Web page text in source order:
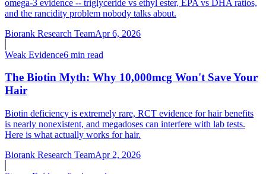
omega-3 evidence -- triglyceride vs ethyl ester, EPA vs DHA ratios,
and the rancidity problem nobody talks about.
Biorank Research TeamApr 6, 2026
Weak Evidence6 min read
The Biotin Myth: Why 10,000mcg Won't Save Your
Hair
Biotin deficiency is extremely rare, RCT evidence for hair benefits
is nearly nonexistent, and megadoses can interfere with lab tests.
Here is what actually works for hair.
Biorank Research TeamApr 2, 2026